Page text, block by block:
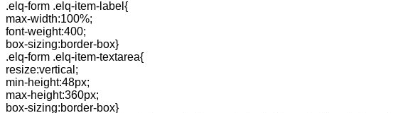
.elq-form .elq-item-label{
max-width:100%;
font-weight:400;
box-sizing:border-box}
.elq-form .elq-item-textarea{
resize:vertical;
min-height:48px;
max-height:360px;
box-sizing:border-box}